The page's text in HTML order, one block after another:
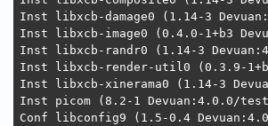
Inst libxcb-damage0 (1.14-3
Inst libxcb-image0 (0.4.0-1+b3
Inst libxcb-randr0 (1.14-3
Inst libxcb-render-util0 (0.3.9-
Inst libxcb-xinerama0 (1.14-3
Inst picom (8.2-1 Devuan:4.0.0/
Conf libconfig9 (1.5-0.4